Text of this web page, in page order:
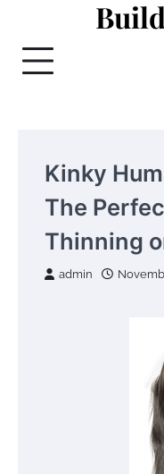
content
Kinky
The
Thinning
admin